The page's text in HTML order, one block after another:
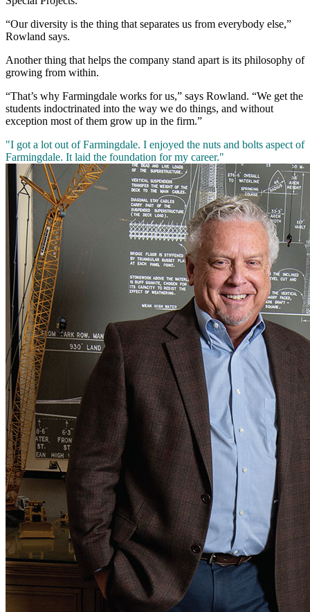
“Our diversity is the thing that separates us from everybody else,”
Rowland says.
Another thing that helps the company stand apart is its philosophy of
growing from within.
“That’s why Farmingdale works for us,” says Rowland. “We get the
students indoctrinated into the way we do things, and without
exception most of them grow up in the firm.”
"I got a lot out of Farmingdale. I enjoyed the nuts and bolts aspect of
Farmingdale. It laid the foundation for my career."